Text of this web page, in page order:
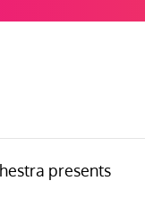
presents